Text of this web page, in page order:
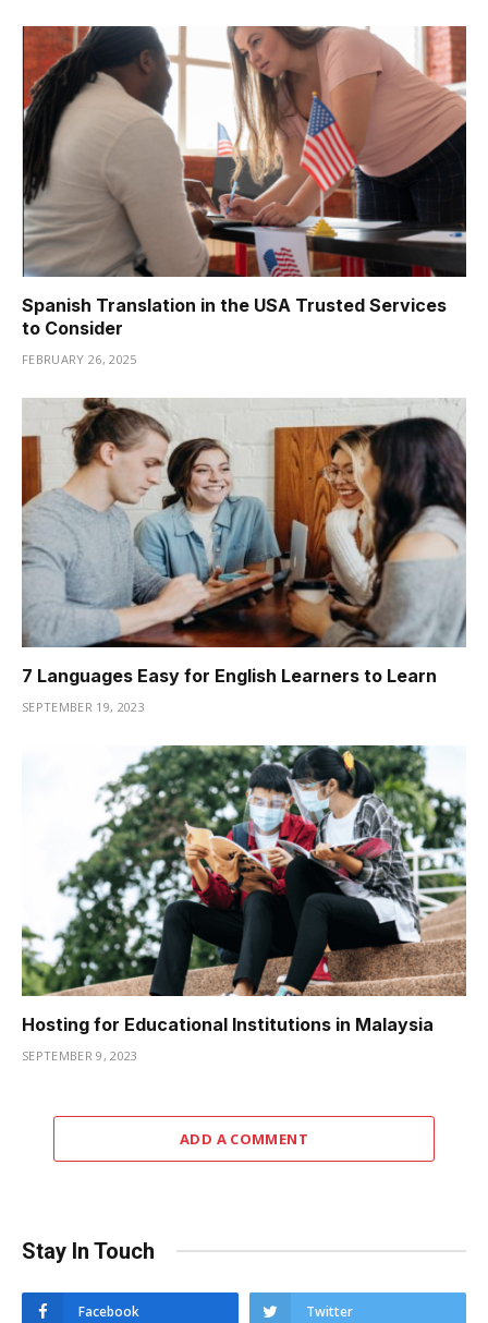
Spanish Translation in the USA Trusted Services
to Consider
FEBRUARY 26, 2025
7 Languages Easy for English Learners to Learn
SEPTEMBER 19, 2023
Hosting for Educational Institutions in Malaysia
SEPTEMBER 9, 2023
ADD A COMMENT
Stay In Touch
Facebook Twitter